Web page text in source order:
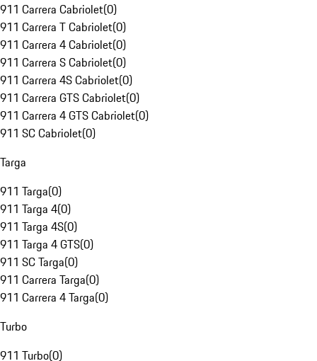
911 Carrera Cabriolet(0)
911 Carrera T Cabriolet(0)
911 Carrera 4 Cabriolet(0)
911 Carrera S Cabriolet(0)
911 Carrera 4S Cabriolet(0)
911 Carrera GTS Cabriolet(0)
911 Carrera 4 GTS Cabriolet(0)
911 SC Cabriolet(0)
Targa
911 Targa(0)
911 Targa 4(0)
911 Targa 4S(0)
911 Targa 4 GTS(0)
911 SC Targa(0)
911 Carrera Targa(0)
911 Carrera 4 Targa(0)
Turbo
911 Turbo(0)